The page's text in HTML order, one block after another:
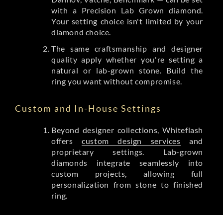
with a Precision Lab Grown diamond.
Your setting choice isn't limited by your
diamond choice.
The same craftsmanship and designer
quality apply whether you're setting a
natural or lab-grown stone. Build the
ring you want without compromise.
Custom and In-House Settings
Beyond designer collections, Whiteflash
offerscustom design services and
proprietary settings. Lab-grown
diamonds integrate seamlessly into
custom projects, allowing full
personalization from stone to finished
ring.